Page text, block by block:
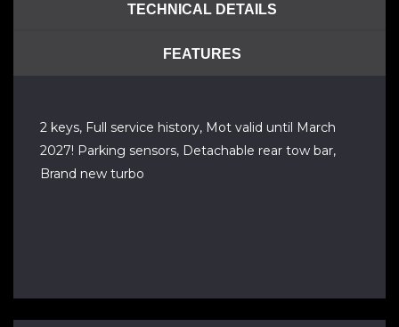
TECHNICAL DETAILS
FEATURES
2 keys, Full service history, Mot valid until March
2027! Parking sensors, Detachable rear tow bar,
Brand new turbo